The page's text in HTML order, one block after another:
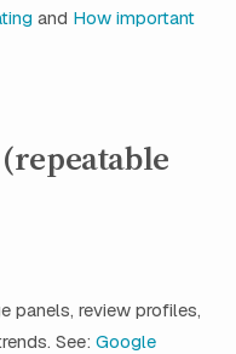
and How important
(repeatable
panels, review profiles,
See: Google